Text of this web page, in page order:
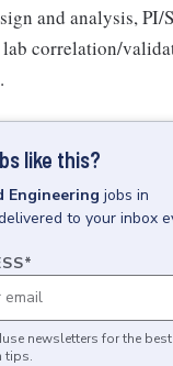
and analysis, PI/
lab correlation/
like this?
Engineering jobs in
to your inbox
*
newsletters for the
tips.